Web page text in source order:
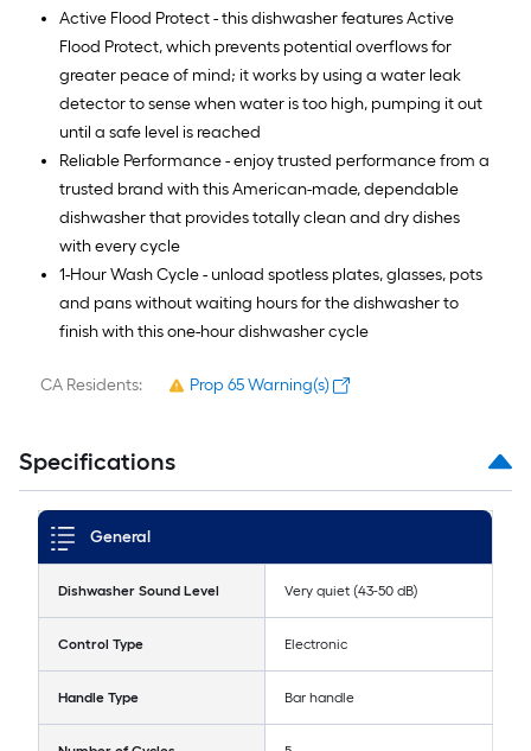
Active Flood Protect - this dishwasher features Active
Flood Protect, which prevents potential overflows for
greater peace of mind; it works by using a water leak
detector to sense when water is too high, pumping it out
until a safe level is reached
Reliable Performance - enjoy trusted performance from a
trusted brand with this American-made, dependable
dishwasher that provides totally clean and dry dishes
with every cycle
1-Hour Wash Cycle - unload spotless plates, glasses, pots
and pans without waiting hours for the dishwasher to
finish with this one-hour dishwasher cycle
CA Residents: Prop 65 Warning(s)
Specifications
General
Dishwasher Sound Level Very quiet (43-50 dB)
Control Type Electronic
Handle Type Bar handle